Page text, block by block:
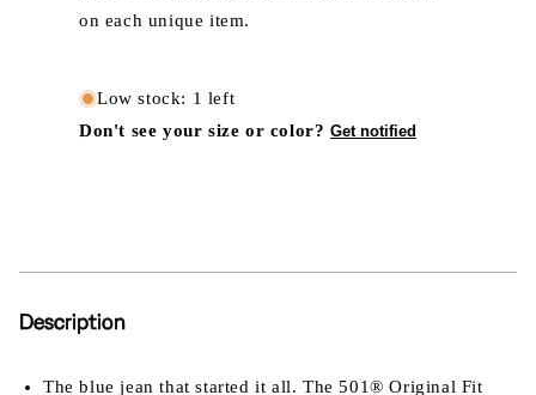
on each unique item.
Low stock: 1 left
Don't see your size or color? Get notified
Description
The blue jean that started it all. The 501® Original Fit